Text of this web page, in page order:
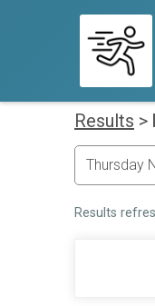
Results >
Results